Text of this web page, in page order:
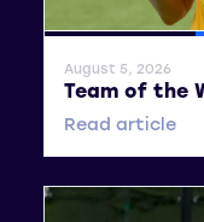
General News
August 5, 2026
Team of the
Read article